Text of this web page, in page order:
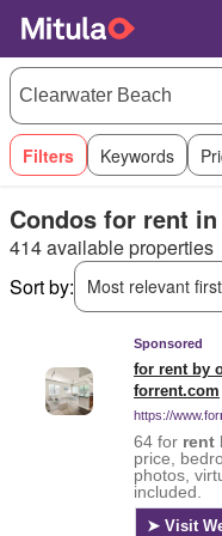
Filters Keywords
Condos for rent
414 available properties
Sort by:
Most relevant first